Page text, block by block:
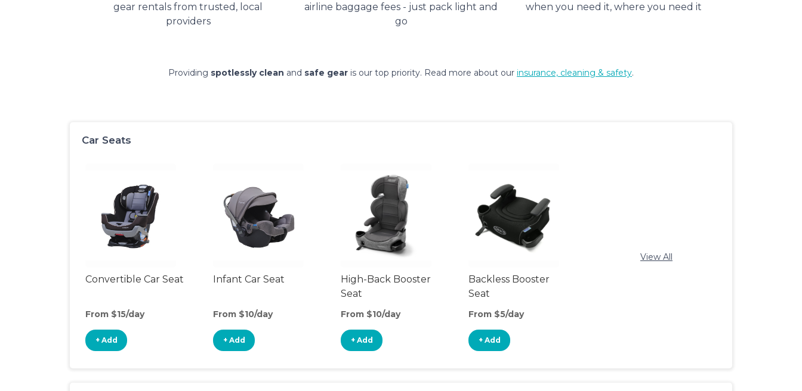
gear rentals from trusted, local
providers
airline baggage fees - just pack light and
go
when you need it, where you need it
Providing spotlessly clean and safe gear is our top priority. Read more about our insurance, cleaning & safety.
Car Seats
Convertible Car Seat
From $15/day
+ Add
Infant Car Seat
From $10/day
+ Add
High-Back Booster
Seat
From $10/day
+ Add
Backless Booster
Seat
From $5/day
+ Add
View All